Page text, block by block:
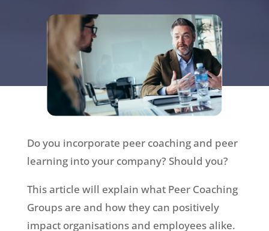
Do you incorporate peer coaching and peer
learning into your company? Should you?
This article will explain what Peer Coaching
Groups are and how they can positively
impact organisations and employees alike.